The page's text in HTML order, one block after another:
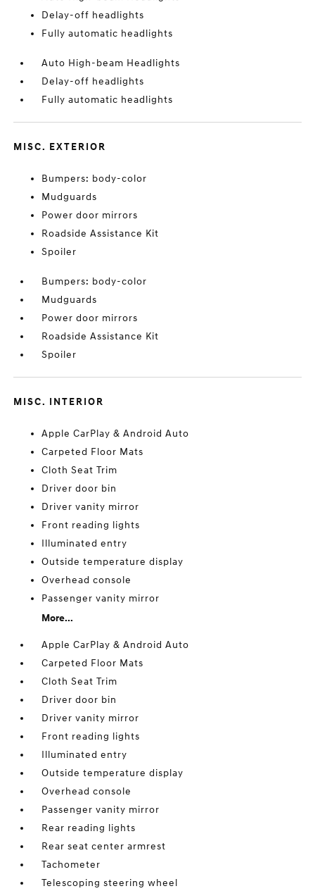
Delay-off headlights
Fully automatic headlights
Auto High-beam Headlights
Delay-off headlights
Fully automatic headlights
MISC. EXTERIOR
Bumpers: body-color
Mudguards
Power door mirrors
Roadside Assistance Kit
Spoiler
Bumpers: body-color
Mudguards
Power door mirrors
Roadside Assistance Kit
Spoiler
MISC. INTERIOR
Apple CarPlay & Android Auto
Carpeted Floor Mats
Cloth Seat Trim
Driver door bin
Driver vanity mirror
Front reading lights
Illuminated entry
Outside temperature display
Overhead console
Passenger vanity mirror
More...
Apple CarPlay & Android Auto
Carpeted Floor Mats
Cloth Seat Trim
Driver door bin
Driver vanity mirror
Front reading lights
Illuminated entry
Outside temperature display
Overhead console
Passenger vanity mirror
Rear reading lights
Rear seat center armrest
Tachometer
Telescoping steering wheel